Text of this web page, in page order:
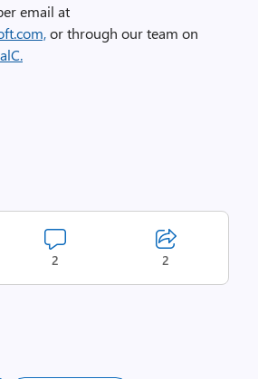
email at
or through our team on
2 2